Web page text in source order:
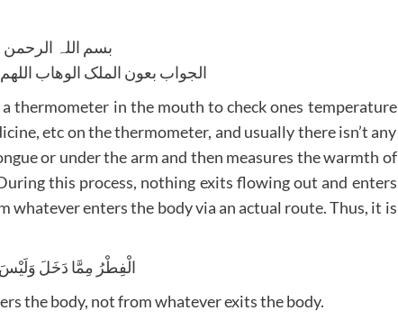
بسم اللہ الرحمن
الجواب بعون الملک الوھاب
thermometer in the mouth to check ones temperature
etc on the thermometer, and usually there isn’t any
or under the arm and then measures the warmth of
this process, nothing exits flowing out and enters
whatever enters the body via an actual route. Thus, it is
الْفِطْرُ مِمَّا دَخَلَ
the body, not from whatever exits the body.